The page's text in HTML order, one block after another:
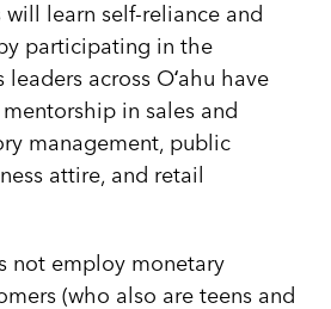
will learn self-reliance and
participating in the
leaders across Oʻahu have
in sales and
management, public
attire, and retail
not employ monetary
(who also are teens and